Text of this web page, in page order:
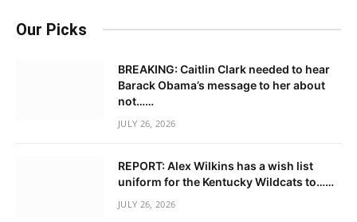
Our Picks
BREAKING: Caitlin Clark needed to hear
Barack Obama’s message to her about
not……
JULY 26, 2026
REPORT: Alex Wilkins has a wish list
uniform for the Kentucky Wildcats to……
JULY 26, 2026